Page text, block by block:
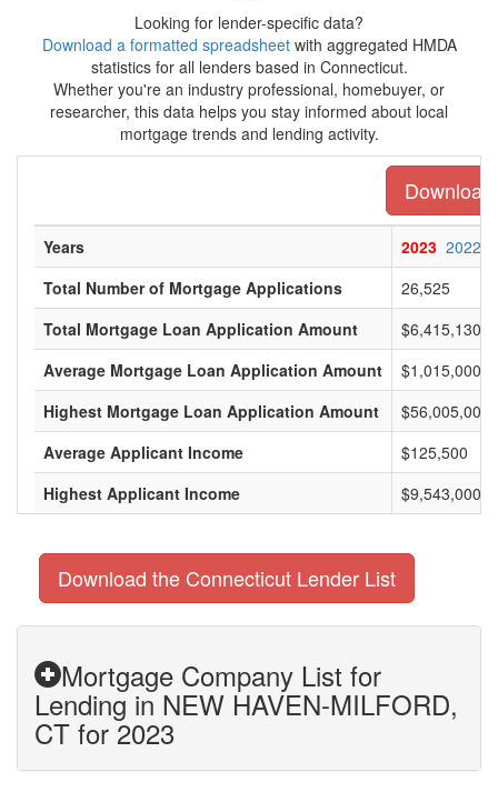
Looking for lender-specific data?
Download a formatted spreadsheetwith aggregated HMDA
statistics for all lenders based in Connecticut.
Whether you're an industry professional, homebuyer, or
researcher, this data helps you stay informed about local
mortgage trends and lending activity.
Years 2023 2022
Total Number of Mortgage Applications
26,525
Total Mortgage Loan Application Amount
Average Mortgage Loan Application Amount
$1,015,000
Highest Mortgage Loan Application Amount
$56,005,000
Average Applicant Income
$125,500
Highest Applicant Income
$9,543,000
Download the Connecticut Lender List
Mortgage Company List for
Lending in NEW HAVEN-MILFORD,
CT for 2023